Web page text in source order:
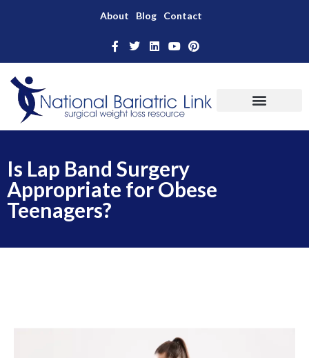
About Blog Contact
Is Lap Band Surgery
Appropriate for Obese
Teenagers?